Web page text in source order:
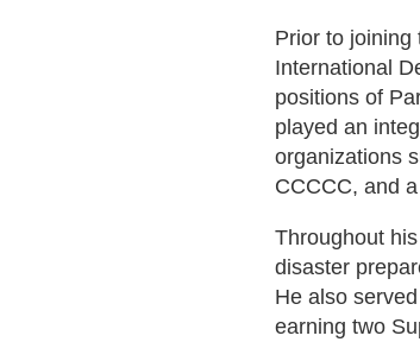
Prior to joining
International
positions of
played an
organizations
CCCCC, and
Throughout
disaster
He also
earning two